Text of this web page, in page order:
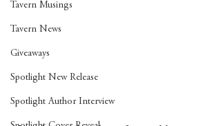
Tavern Musings
Tavern News
Giveaways
Spotlight New Release
Spotlight Author Interview